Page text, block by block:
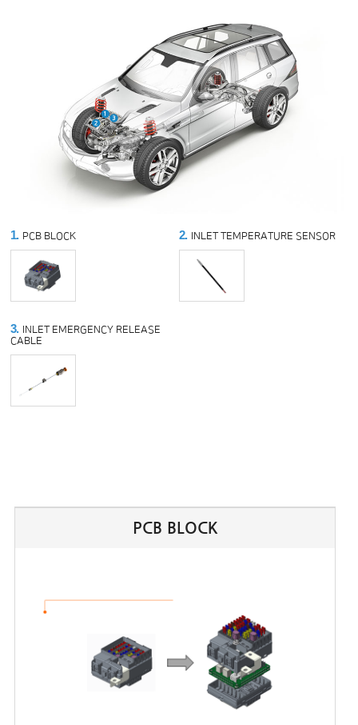
1. PCB BLOCK 2. INLET TEMPERATURE SENSOR
3. INLET EMERGENCY RELEASE
CABLE
PCB BLOCK